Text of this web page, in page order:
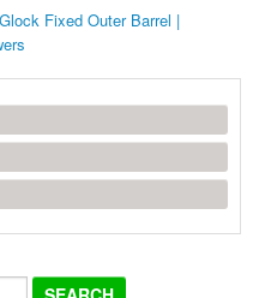
Fixed Outer Barrel |